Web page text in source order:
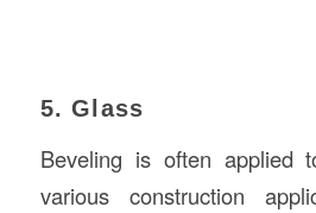
5. Glass
Beveling is often applied
various construction